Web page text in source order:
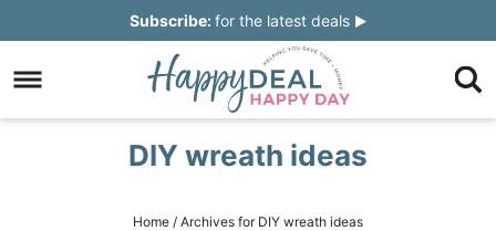
Subscribe:for the latest deals
DIY wreath ideas
Home / Archives for DIY wreath ideas